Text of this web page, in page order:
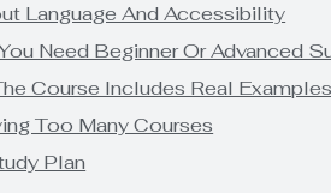
Language And Accessibility
Need Beginner Or Advanced
Course Includes Real Examples
Too Many Courses
Plan